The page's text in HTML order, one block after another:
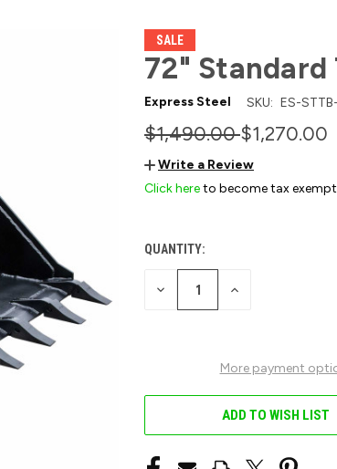
SALE
72"
Express Steel SKU: ES-
$1,490.00$1,270.00
Write a Review
Click hereto become tax
CURRENT
STOCK:
QUANTITY:
DECREASE INCREASE
More payment
ADD TO WISH LIST